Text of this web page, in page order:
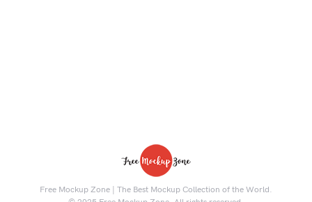
Free Mockup Zone | The Best Mockup Collection of the World.